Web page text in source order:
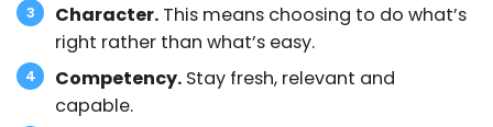
Character. This means choosing to do what’s
right rather than what’s easy.
Competency. Stay fresh, relevant and
capable.